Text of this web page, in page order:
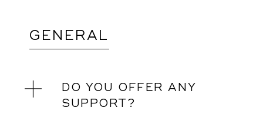
GENERAL
DO YOU OFFER ANY
SUPPORT?